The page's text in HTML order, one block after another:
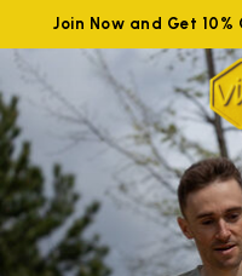
Join Now and Get 10%